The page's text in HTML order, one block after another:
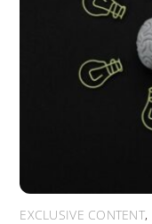
EXCLUSIVE CONTENT,